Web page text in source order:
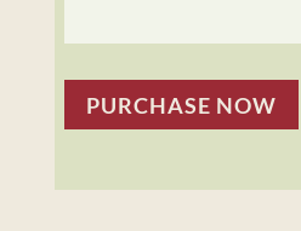
PURCHASE NOW